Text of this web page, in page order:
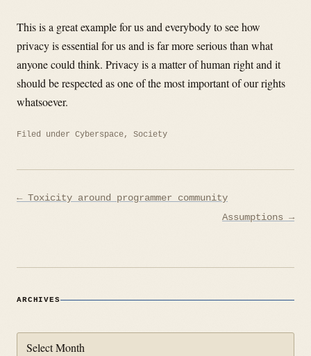
This is a great example for us and everybody to see how
privacy is essential for us and is far more serious than what
anyone could think. Privacy is a matter of human right and it
should be respected as one of the most important of our rights
whatsoever.
Filed under Cyberspace, Society
Post
← Toxicity around programmer community
Assumptions →
ARCHIVES